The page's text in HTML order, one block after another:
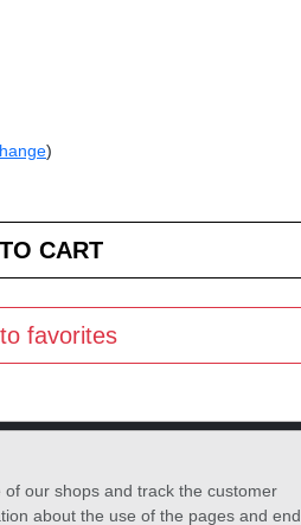
)
favorites
our shops and track the customer
about the use of the pages and end